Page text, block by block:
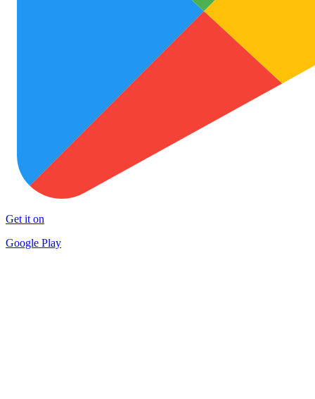
Get it on
Google Play